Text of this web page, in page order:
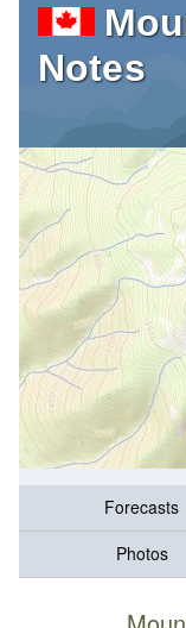
Notes
Forecasts
Photos